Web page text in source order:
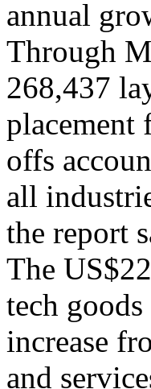
annual
Through
268,437
offs
all
the report
The
tech
increase
and